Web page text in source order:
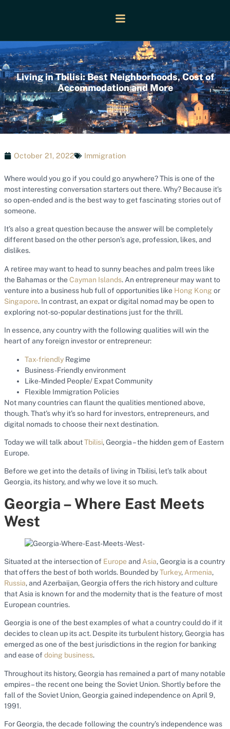
Living in Tbilisi: Best Neighborhoods, Cost of
Accommodation and More
October 21, 2022 Immigration
Where would you go if you could go anywhere? This is one of the
most interesting conversation starters out there. Why? Because it’s
so open-ended and is the best way to get fascinating stories out of
someone.
It’s also a great question because the answer will be completely
different based on the other person’s age, profession, likes, and
dislikes.
A retiree may want to head to sunny beaches and palm trees like
the Bahamas or theCayman Islands. An entrepreneur may want to
venture into a business hub full of opportunities like Hong Kong or
Singapore. In contrast, an expat or digital nomad may be open to
exploring not-so-popular destinations just for the thrill.
In essence, any country with the following qualities will win the
heart of any foreign investor or entrepreneur:
Tax-friendly Regime
Business-Friendly environment
Like-Minded People/ Expat Community
Flexible Immigration Policies
Not many countries can flaunt the qualities mentioned above,
though. That’s why it’s so hard for investors, entrepreneurs, and
digital nomads to choose their next destination.
Today we will talk aboutTbilisi, Georgia – the hidden gem of Eastern
Europe.
Before we get into the details of living in Tbilisi, let’s talk about
Georgia, its history, and why we love it so much.
Georgia – Where East Meets
West
Situated at the intersection of Europe and Asia, Georgia is a country
that offers the best of both worlds. Bounded byTurkey, Armenia,
Russia, and Azerbaijan, Georgia offers the rich history and culture
that Asia is known for and the modernity that is the feature of most
European countries.
Georgia is one of the best examples of what a country could do if it
decides to clean up its act. Despite its turbulent history, Georgia has
emerged as one of the best jurisdictions in the region for banking
and ease of doing business.
Throughout its history, Georgia has remained a part of many notable
empires – the recent one being the Soviet Union. Shortly before the
fall of the Soviet Union, Georgia gained independence on April 9,
1991.
For Georgia, the decade following the country’s independence was